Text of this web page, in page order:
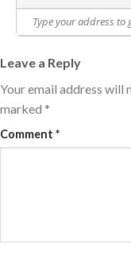
Leave a Reply
Your email address will
marked *
Comment *